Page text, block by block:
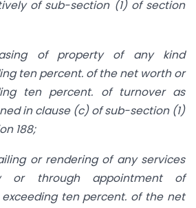
of sub-section (1) of section
of property of any kind
ten percent. of the net worth or
ten percent. of turnover as
in clause (c) of sub-section (1)
188;
or rendering of any services
or through appointment of
ten percent. of the net